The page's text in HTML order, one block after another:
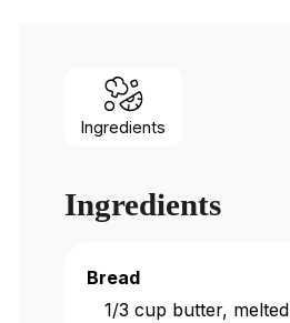
Ingredients
Ingredients
Bread
1/3 cup butter, melted